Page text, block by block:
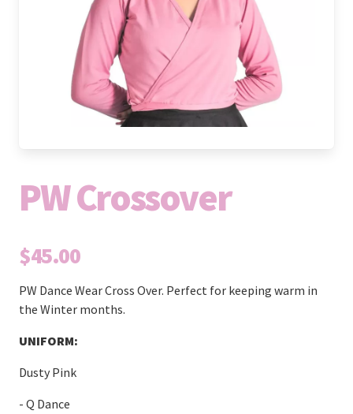
PW Crossover
$45.00
PW Dance Wear Cross Over. Perfect for keeping warm in
the Winter months.
UNIFORM:
Dusty Pink
- Q Dance